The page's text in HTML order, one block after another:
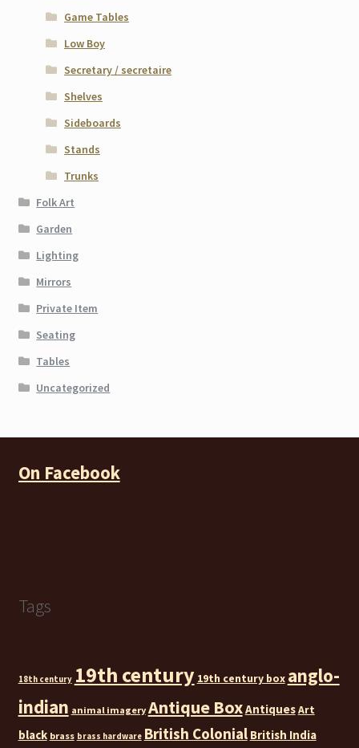
Game Tables
Low Boy
Secretary / secretaire
Shelves
Sideboards
Stands
Trunks
Folk Art
Garden
Lighting
Mirrors
Private Item
Seating
Tables
Uncategorized
On Facebook
Tags
18th century 19th century 19th century box anglo-
indian animal imagery Antique BoxAntiquesArt
black brass brass hardware British Colonial British India